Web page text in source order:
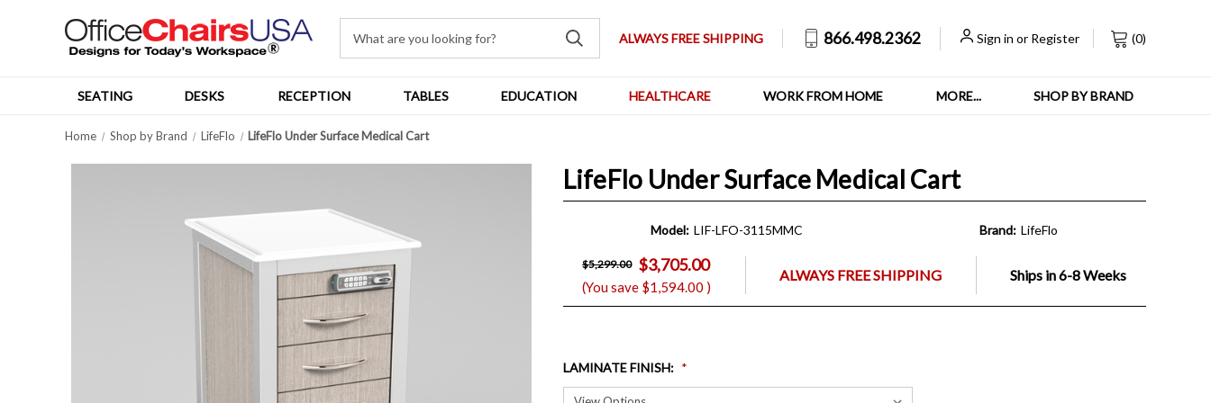
ALWAYS FREE SHIPPING 866.498.2362 Sign in or Register (0)
SEATING DESKS RECEPTION TABLES EDUCATION HEALTHCARE WORK FROM HOME MORE... SHOP BY BRAND
Home Shop by Brand LifeFlo LifeFlo Under Surface Medical Cart
LifeFlo Under Surface Medical Cart
Model: LIF-LFO-3115MMC Brand: LifeFlo
$5,299.00 $3,705.00
(You save $1,594.00 )
ALWAYS FREE SHIPPING Ships in 6-8 Weeks
LAMINATE FINISH: